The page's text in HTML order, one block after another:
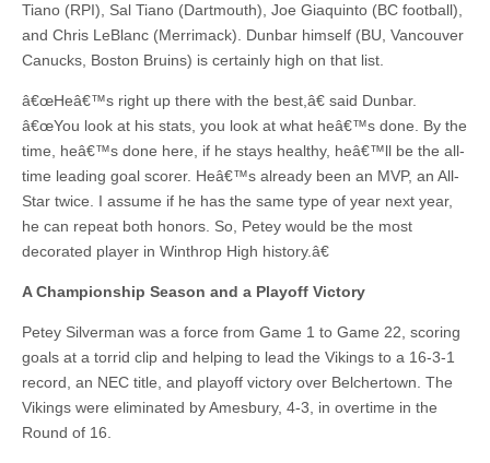
Tiano (RPI), Sal Tiano (Dartmouth), Joe Giaquinto (BC football),
and Chris LeBlanc (Merrimack). Dunbar himself (BU, Vancouver
Canucks, Boston Bruins) is certainly high on that list.
â€œHeâ€™s right up there with the best,â€ said Dunbar.
â€œYou look at his stats, you look at what heâ€™s done. By the
time, heâ€™s done here, if he stays healthy, heâ€™ll be the all-
time leading goal scorer. Heâ€™s already been an MVP, an All-
Star twice. I assume if he has the same type of year next year,
he can repeat both honors. So, Petey would be the most
decorated player in Winthrop High history.â€
A Championship Season and a Playoff Victory
Petey Silverman was a force from Game 1 to Game 22, scoring
goals at a torrid clip and helping to lead the Vikings to a 16-3-1
record, an NEC title, and playoff victory over Belchertown. The
Vikings were eliminated by Amesbury, 4-3, in overtime in the
Round of 16.